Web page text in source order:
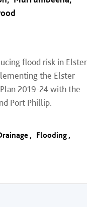
flood risk in Elster
the Elster
2019-24 with the
Port Phillip.
Flooding